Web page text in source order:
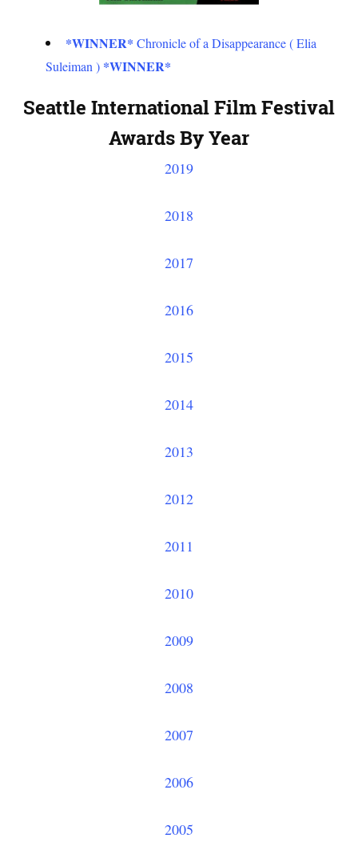
*WINNER* Chronicle of a Disappearance ( Elia
Suleiman ) *WINNER*
Seattle International Film Festival
Awards By Year
2019
2018
2017
2016
2015
2014
2013
2012
2011
2010
2009
2008
2007
2006
2005